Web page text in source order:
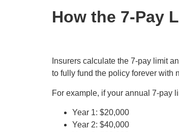
How the 7-Pay
Insurers calculate the 7-pay limit
to fully fund the policy forever with
For example, if your annual 7-pay
Year 1: $20,000
Year 2: $40,000